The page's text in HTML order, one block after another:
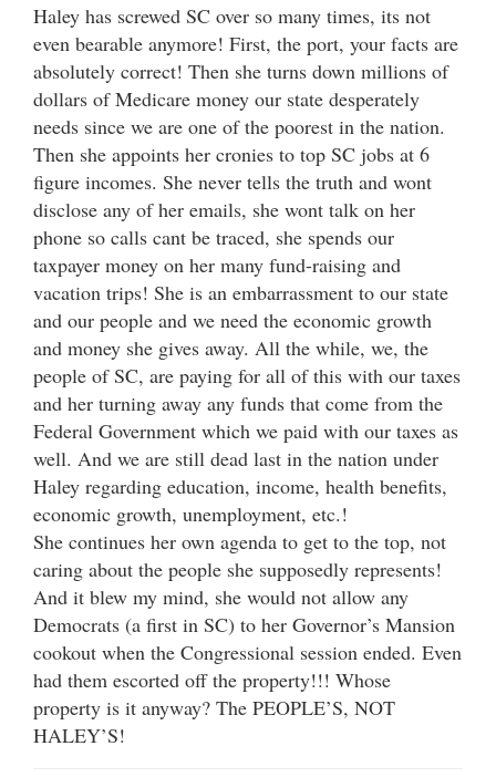
Haley has screwed SC over so many times, its not
even bearable anymore! First, the port, your facts are
absolutely correct! Then she turns down millions of
dollars of Medicare money our state desperately
needs since we are one of the poorest in the nation.
Then she appoints her cronies to top SC jobs at 6
figure incomes. She never tells the truth and wont
disclose any of her emails, she wont talk on her
phone so calls cant be traced, she spends our
taxpayer money on her many fund-raising and
vacation trips! She is an embarrassment to our state
and our people and we need the economic growth
and money she gives away. All the while, we, the
people of SC, are paying for all of this with our taxes
and her turning away any funds that come from the
Federal Government which we paid with our taxes as
well. And we are still dead last in the nation under
Haley regarding education, income, health benefits,
economic growth, unemployment, etc.!
She continues her own agenda to get to the top, not
caring about the people she supposedly represents!
And it blew my mind, she would not allow any
Democrats (a first in SC) to her Governor’s Mansion
cookout when the Congressional session ended. Even
had them escorted off the property!!! Whose
property is it anyway? The PEOPLE’S, NOT
HALEY’S!